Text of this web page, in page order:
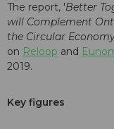
The report, 'Better
will Complement
the Circular
on Reloop and
2019.
Key figures